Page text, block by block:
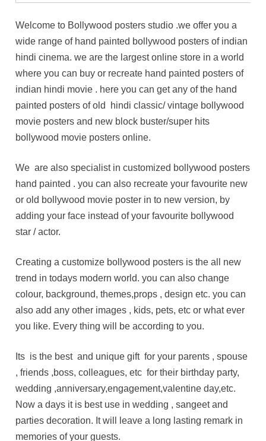
Welcome to Bollywood posters studio .we offer you a
wide range of hand painted bollywood posters of indian
hindi cinema. we are the largest online store in a world
where you can buy or recreate hand painted posters of
indian hindi movie . here you can get any of the hand
painted posters of old hindi classic/ vintage bollywood
movie posters and new block buster/super hits
bollywood movie posters online.
We are also specialist in customized bollywood posters
hand painted . you can also recreate your favourite new
or old bollywood movie poster in to new version, by
adding your face instead of your favourite bollywood
star / actor.
Creating a customize bollywood posters is the all new
trend in todays modern world. you can also change
colour, background, themes,props , design etc. you can
also add any other images , kids, pets, etc or what ever
you like. Every thing will be according to you.
Its is the best and unique gift for your parents , spouse
, friends ,boss, colleagues, etc for their birthday party,
wedding ,anniversary,engagement,valentine day,etc.
Now a days it is best use in wedding , sangeet and
parties decoration. It will leave a long lasting remark in
memories of your guests.